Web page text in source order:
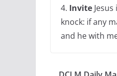
4. Invite
knock: if any
and he with